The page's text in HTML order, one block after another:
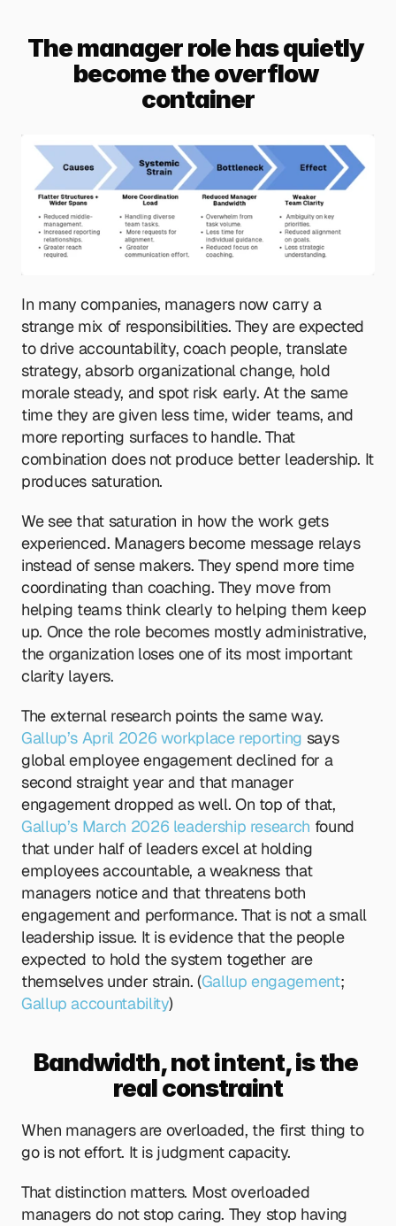
The manager role has quietly
become the overflow
container
In many companies, managers now carry a
strange mix of responsibilities. They are expected
to drive accountability, coach people, translate
strategy, absorb organizational change, hold
morale steady, and spot risk early. At the same
time they are given less time, wider teams, and
more reporting surfaces to handle. That
combination does not produce better leadership. It
produces saturation.
We see that saturation in how the work gets
experienced. Managers become message relays
instead of sense makers. They spend more time
coordinating than coaching. They move from
helping teams think clearly to helping them keep
up. Once the role becomes mostly administrative,
the organization loses one of its most important
clarity layers.
Gallup’s April 2026 workplace reporting says
global employee engagement declined for a
second straight year and that manager
engagement dropped as well. On top of that,
Gallup’s March 2026 leadership research found
that under half of leaders excel at holding
employees accountable, a weakness that
managers notice and that threatens both
engagement and performance. That is not a small
leadership issue. It is evidence that the people
expected to hold the system together are
themselves under strain. (Gallup engagement;
Gallup accountability)
Bandwidth, not intent, is the
real constraint
When managers are overloaded, the first thing to
go is not effort. It is judgment capacity.
That distinction matters. Most overloaded
managers do not stop caring. They stop having